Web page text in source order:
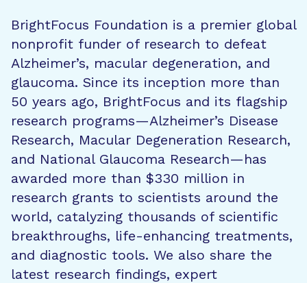
BrightFocus Foundation is a premier global
nonprofit funder of research to defeat
Alzheimer’s, macular degeneration, and
glaucoma. Since its inception more than
50 years ago, BrightFocus and its flagship
research programs—Alzheimer’s Disease
Research, Macular Degeneration Research,
and National Glaucoma Research—has
awarded more than $330 million in
research grants to scientists around the
world, catalyzing thousands of scientific
breakthroughs, life-enhancing treatments,
and diagnostic tools. We also share the
latest research findings, expert